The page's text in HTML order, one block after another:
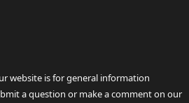
website is for general information
a question or make a comment on our